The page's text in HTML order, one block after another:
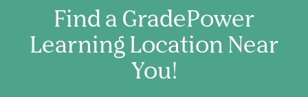
Find a GradePower
Learning Location Near
You!